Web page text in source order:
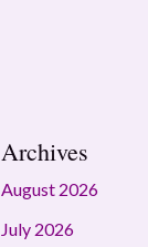
Archives
August 2026
July 2026